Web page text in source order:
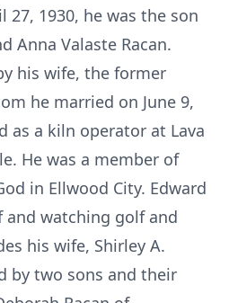
27, 1930, he was the son
Anna Valaste Racan.
his wife, the former
he married on June 9,
as a kiln operator at Lava
He was a member of
in Ellwood City. Edward
and watching golf and
his wife, Shirley A.
by two sons and their